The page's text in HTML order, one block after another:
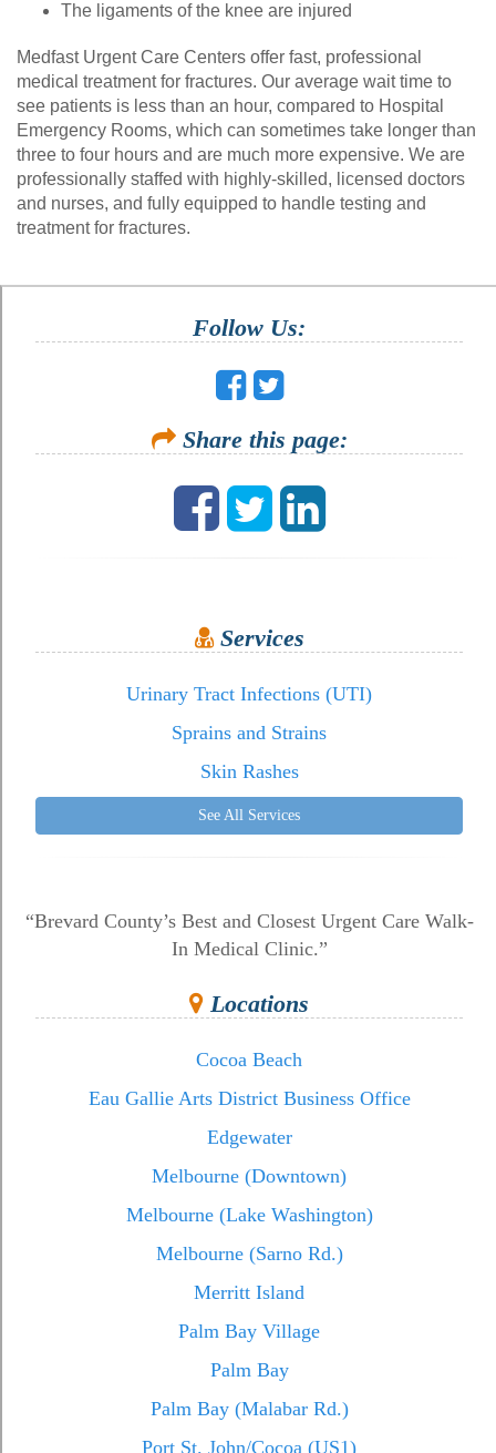
The ligaments of the knee are injured
Medfast Urgent Care Centers offer fast, professional
medical treatment for fractures. Our average wait time to
see patients is less than an hour, compared to Hospital
Emergency Rooms, which can sometimes take longer than
three to four hours and are much more expensive. We are
professionally staffed with highly-skilled, licensed doctors
and nurses, and fully equipped to handle testing and
treatment for fractures.
Follow Us:
Share this page:
Services
Urinary Tract Infections (UTI)
Sprains and Strains
Skin Rashes
See All Services
“Brevard County’s Best and Closest Urgent Care Walk-
In Medical Clinic.”
Locations
Cocoa Beach
Eau Gallie Arts District Business Office
Edgewater
Melbourne (Downtown)
Melbourne (Lake Washington)
Melbourne (Sarno Rd.)
Merritt Island
Palm Bay Village
Palm Bay
Palm Bay (Malabar Rd.)
Port St. John/Cocoa (US1)